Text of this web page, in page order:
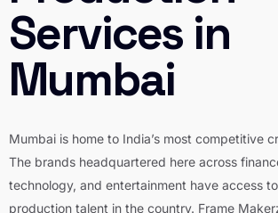
Services in
Mumbai
Mumbai is home to India’s most competitive
The brands headquartered here across
technology, and entertainment have access
production talent in the country. Frame